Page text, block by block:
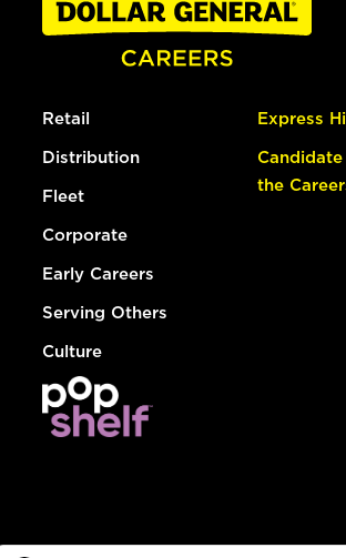
Retail
Distribution
Fleet
Corporate
Early Careers
Serving Others
Culture
Express
the